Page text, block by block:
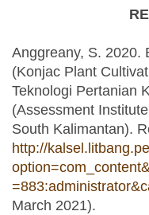
Anggreany, S. 2020.
(Konjac Plant
Teknologi Pertanian
(Assessment
South Kalimantan).
http://
March 2021).